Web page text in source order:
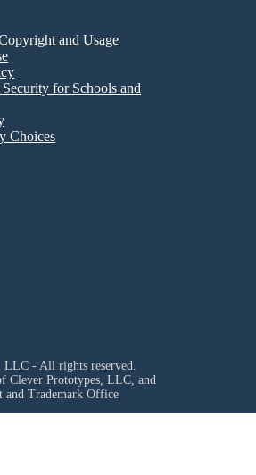
and Usage
for Schools and
Choices
- All rights reserved.
Clever Prototypes, LLC, and
and Trademark Office